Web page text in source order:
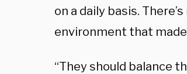
on a daily basis.
environment that
“They should balance